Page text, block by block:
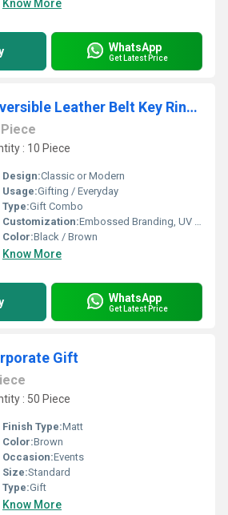
Know More
WhatsApp
Get Latest Price
Gents Wallet Reversible Leather Belt Key Ring with Dog Hook Metal Roller Pen Set
Piece
: 10 Piece
Design:Classic or Modern
Usage:Gifting / Everyday
Type:Gift Combo
Customization:Embossed Branding, UV Coating, Logo Printing
Color:Black / Brown
Know More
WhatsApp
Get Latest Price
Gift
: 50 Piece
Finish Type:Matt
Color:Brown
Occasion:Events
Size:Standard
Type:Gift
Know More